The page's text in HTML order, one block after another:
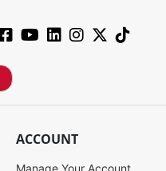
ACCOUNT
Manage Your Account